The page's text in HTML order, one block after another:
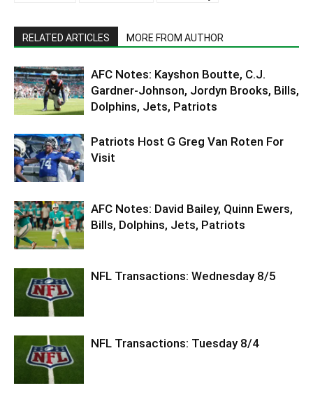
RELATED ARTICLES MORE FROM AUTHOR
AFC Notes: Kayshon Boutte, C.J.
Gardner-Johnson, Jordyn Brooks, Bills,
Dolphins, Jets, Patriots
Patriots Host G Greg Van Roten For
Visit
AFC Notes: David Bailey, Quinn Ewers,
Bills, Dolphins, Jets, Patriots
NFL Transactions: Wednesday 8/5
NFL Transactions: Tuesday 8/4